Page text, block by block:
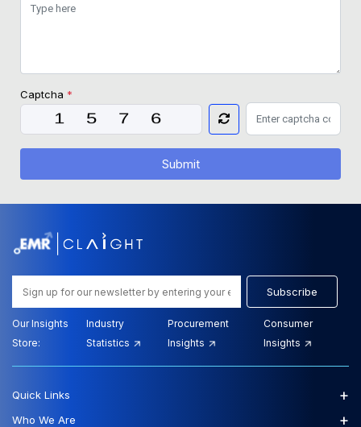
Captcha *
Submit
Subscribe
Our Insights
Store:
Industry
Statistics
Procurement
Insights
Consumer
Insights
Quick Links +
Who We Are +